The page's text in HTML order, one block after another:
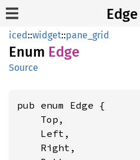
Edge
iced::widget::pane_grid
Enum Edge
Source
pub enum Edge {
    Top,
    Left,
    Right,